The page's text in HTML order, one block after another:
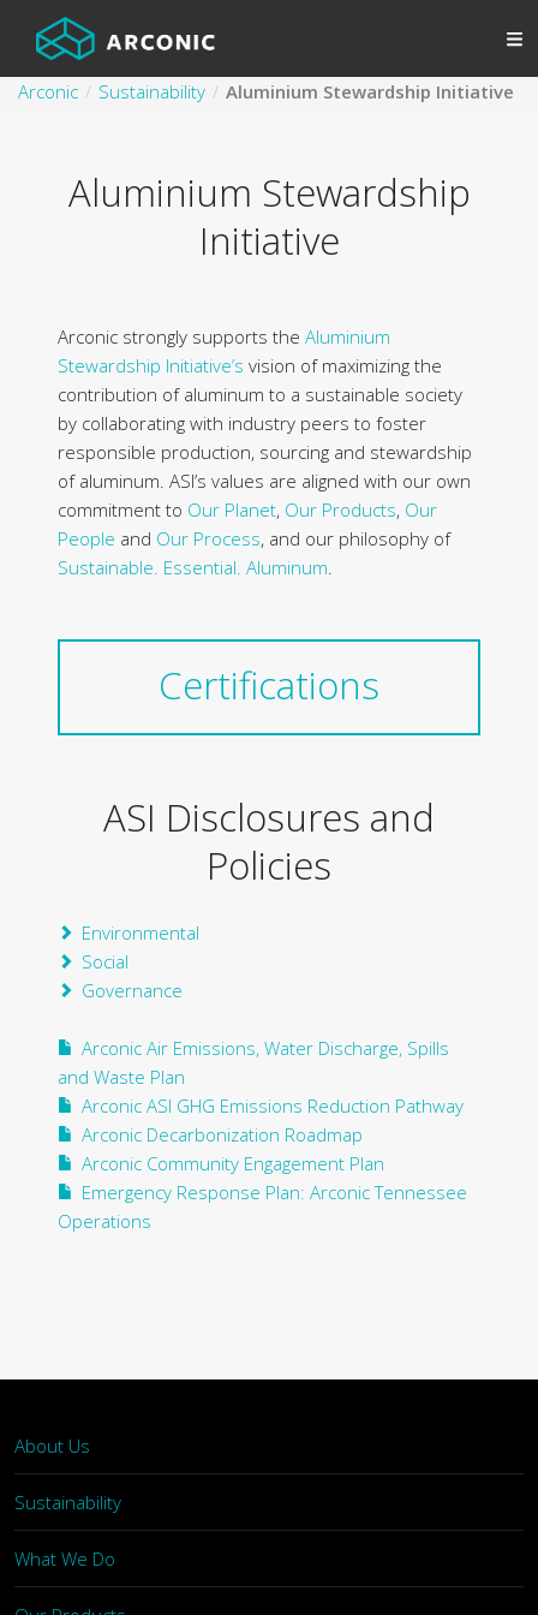
Arconic Sustainability Aluminium Stewardship Initiative
Aluminium Stewardship
Initiative
Arconic strongly supports the Aluminium
Stewardship Initiative’s vision of maximizing the
contribution of aluminum to a sustainable society
by collaborating with industry peers to foster
responsible production, sourcing and stewardship
of aluminum. ASI’s values are aligned with our own
commitment to Our Planet, Our Products, Our
People and Our Process, and our philosophy of
Sustainable. Essential. Aluminum.
Certifications
ASI Disclosures and
Policies
Environmental
Social
Governance
Arconic Air Emissions, Water Discharge, Spills
and Waste Plan
Arconic ASI GHG Emissions Reduction Pathway
Arconic Decarbonization Roadmap
Arconic Community Engagement Plan
Emergency Response Plan: Arconic Tennessee
Operations
About Us
Sustainability
What We Do